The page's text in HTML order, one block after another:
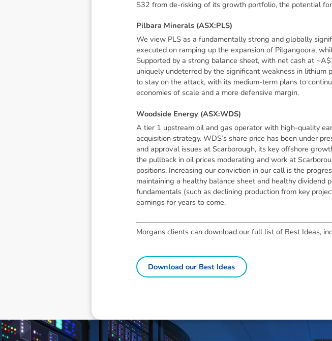
S32 from de-risking of its growth portfolio, the potential
Pilbara Minerals (ASX:PLS)
We view PLS as a fundamentally strong and globally
executed on ramping up the expansion of Pilgangoora,
Supported by a strong balance sheet, with net cash at
uniquely undeterred by the significant weakness in lithium
to stay on the attack, with its medium-term plans to
economies of scale and a more defensive margin.
Woodside Energy (ASX:WDS)
A tier 1 upstream oil and gas operator with high-quality
acquisition strategy. WDS’s share price has been under
and approval issues at Scarborough, its key offshore
the pullback in oil prices moderating and work at
positions. Increasing our conviction in our call is the
maintaining a healthy balance sheet and healthy
fundamentals (such as declining production from key
earnings for years to come.
Morgans clients can download our full list of Best Ideas,
Download our Best Ideas